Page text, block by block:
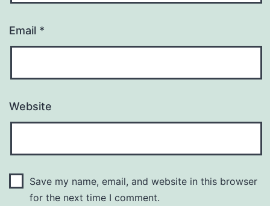
Email *
Website
Save my name, email, and website in this browser
for the next time I comment.